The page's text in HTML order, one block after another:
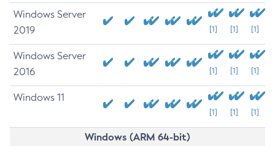
Windows Server
2019
[1] [1] [1]
Windows Server
2016
[1] [1] [1]
Windows 11
[1] [1] [1]
Windows (ARM 64-bit)